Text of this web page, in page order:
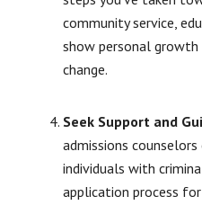
community service,
show personal
change.
Seek Support and
admissions
individuals with
application process